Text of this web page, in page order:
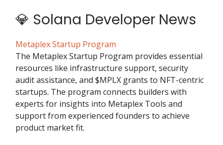
💎 Solana Developer News
Metaplex Startup Program
The Metaplex Startup Program provides essential
resources like infrastructure support, security
audit assistance, and $MPLX grants to NFT-centric
startups. The program connects builders with
experts for insights into Metaplex Tools and
support from experienced founders to achieve
product market fit.